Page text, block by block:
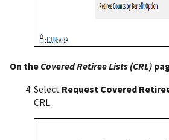
On the Covered Retiree Lists (CRL)
Select Request Covered
CRL.